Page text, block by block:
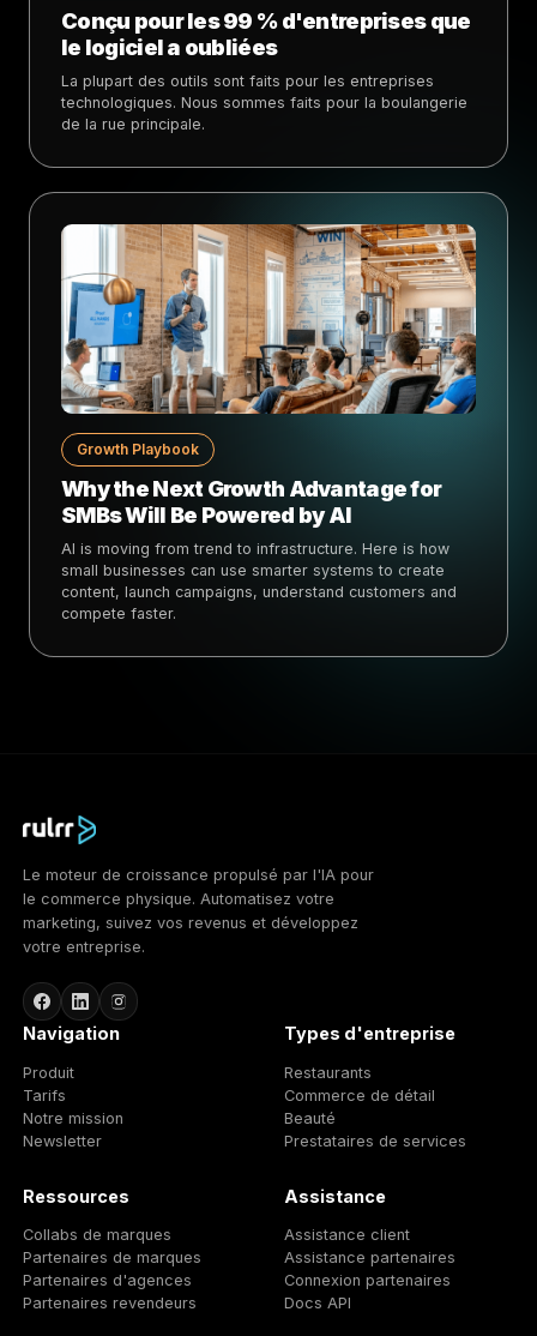
Conçu pour les 99 % d'entreprises que
le logiciel a oubliées
La plupart des outils sont faits pour les entreprises
technologiques. Nous sommes faits pour la boulangerie
de la rue principale.
Growth Playbook
Why the Next Growth Advantage for
SMBs Will Be Powered by AI
AI is moving from trend to infrastructure. Here is how
small businesses can use smarter systems to create
content, launch campaigns, understand customers and
compete faster.